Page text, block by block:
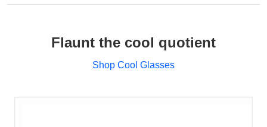
Flaunt the cool quotient
Shop Cool Glasses